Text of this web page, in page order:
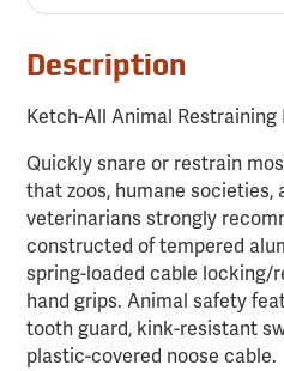
Description
Ketch-All Animal Restraining
Quickly snare or restrain
that zoos, humane societies,
veterinarians strongly
constructed of tempered
spring-loaded cable locking/
hand grips. Animal safety
tooth guard, kink-resistant
plastic-covered noose cable.